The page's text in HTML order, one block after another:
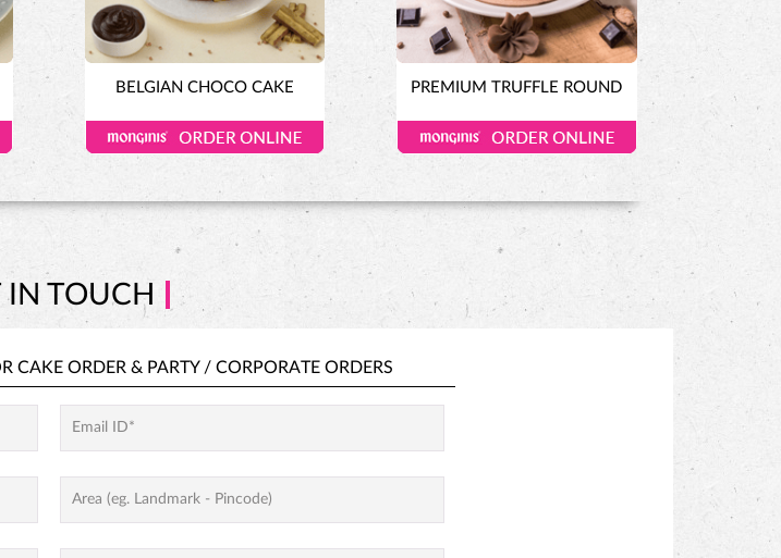
BELGIAN CHOCO CAKE PREMIUM TRUFFLE ROUND
IN TOUCH
CAKE ORDER & PARTY / CORPORATE ORDERS